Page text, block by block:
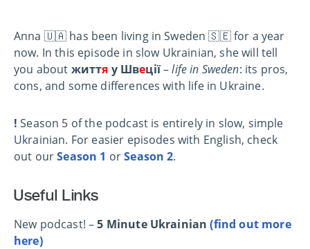
Anna 🇺🇦 has been living in Sweden 🇸🇪 for a year
now. In this episode in slow Ukrainian, she will tell
you about життя у Швеції–life in Sweden: its pros,
cons, and some differences with life in Ukraine.
! Season 5 of the podcast is entirely in slow, simple
Ukrainian. For easier episodes with English, check
out ourSeason 1 orSeason 2.
Useful Links
New podcast! –5 Minute Ukrainian(find out more
here)